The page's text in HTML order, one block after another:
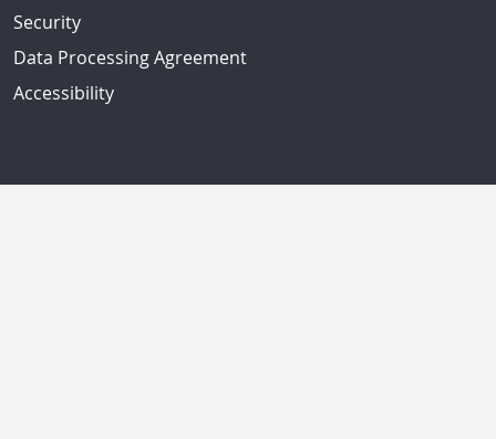
Security
Data Processing Agreement
Accessibility